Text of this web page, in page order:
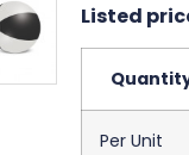
Listed
Per Unit